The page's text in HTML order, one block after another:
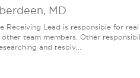
MD
Receiving Lead is responsible for
team members. Other
and resolv...